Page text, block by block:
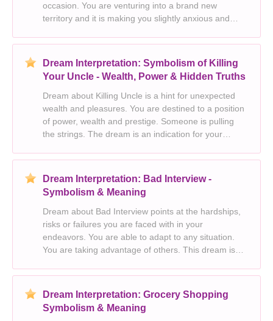
occasion. You are venturing into a brand new
territory and it is making you slightly anxious and
This dream is a premonition for your true feelings
about marri
Dream Interpretation: Symbolism of Killing
Your Uncle - Wealth, Power & Hidden Truths
Dream about Killing Uncle is a hint for unexpected
wealth and pleasures. You are destined to a position
of power, wealth and prestige. Someone is pulling
the strings. The dream is an indication for your
from adversity. Your subconscious is telling yo
Dream Interpretation: Bad Interview -
Symbolism & Meaning
Dream about Bad Interview points at the hardships,
risks or failures you are faced with in your
endeavors. You are able to adapt to any situation.
You are taking advantage of others. This dream is
independence, freedom and individualism. Success
and p
Dream Interpretation: Grocery Shopping
Symbolism & Meaning